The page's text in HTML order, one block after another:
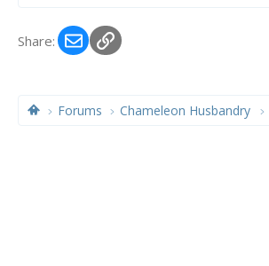
Share: EmailLink
Forums Chameleon Husbandry